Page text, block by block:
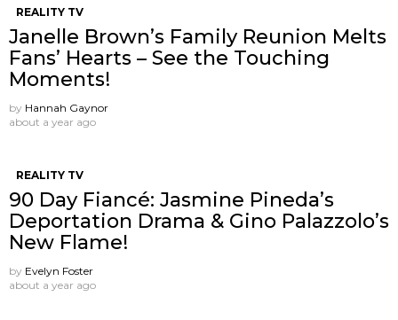
REALITY TV
Janelle Brown’s Family Reunion Melts
Fans’ Hearts – See the Touching
Moments!
by Hannah Gaynor
about a year ago
REALITY TV
90 Day Fiancé: Jasmine Pineda’s
Deportation Drama & Gino Palazzolo’s
New Flame!
by Evelyn Foster
about a year ago